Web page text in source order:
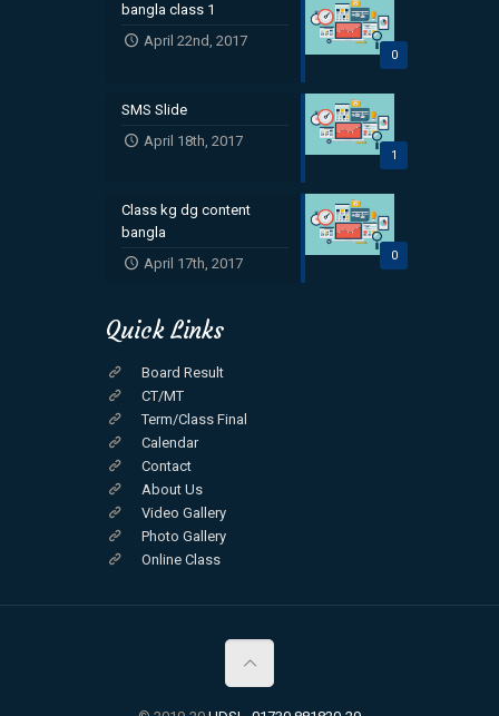
0
bangla class 1
April 22nd, 2017
1
SMS Slide
April 18th, 2017
0
Class kg dg content
bangla
April 17th, 2017
Quick Links
Board Result
CT/MT
Term/Class Final
Calendar
Contact
About Us
Video Gallery
Photo Gallery
Online Class